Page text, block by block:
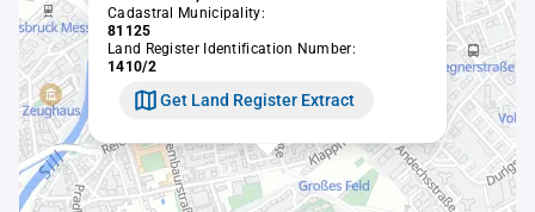
Cadastral Municipality:
81125
Land Register Identification Number:
1410/2
Get Land Register Extract